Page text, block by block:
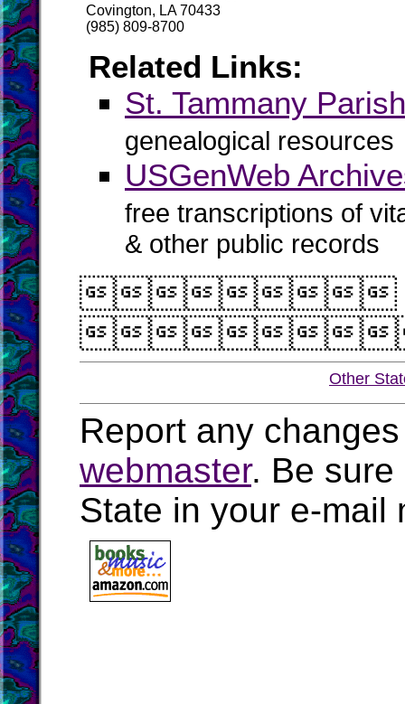
Covington, LA 70433
(985) 809-8700
Related Links:
St. Tammany
genealogical resources
USGenWeb
free transcriptions of
& other public records
Other
Report any
webmaster. Be sure
State in your e-mail